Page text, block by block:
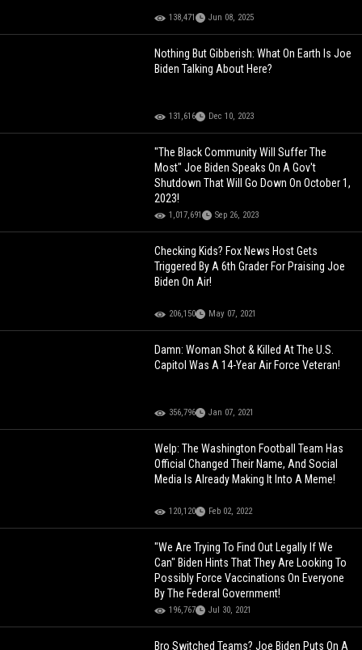
138,471 Jun 08, 2025
Nothing But Gibberish: What On Earth Is Joe
Biden Talking About Here?
131,616 Dec 10, 2023
"The Black Community Will Suffer The
Most" Joe Biden Speaks On A Gov't
Shutdown That Will Go Down On October 1,
2023!
1,017,691 Sep 26, 2023
Checking Kids? Fox News Host Gets
Triggered By A 6th Grader For Praising Joe
Biden On Air!
206,150 May 07, 2021
Damn: Woman Shot & Killed At The U.S.
Capitol Was A 14-Year Air Force Veteran!
356,796 Jan 07, 2021
Welp: The Washington Football Team Has
Official Changed Their Name, And Social
Media Is Already Making It Into A Meme!
120,120 Feb 02, 2022
"We Are Trying To Find Out Legally If We
Can" Biden Hints That They Are Looking To
Possibly Force Vaccinations On Everyone
By The Federal Government!
196,767 Jul 30, 2021
Bro Switched Teams? Joe Biden Puts On A